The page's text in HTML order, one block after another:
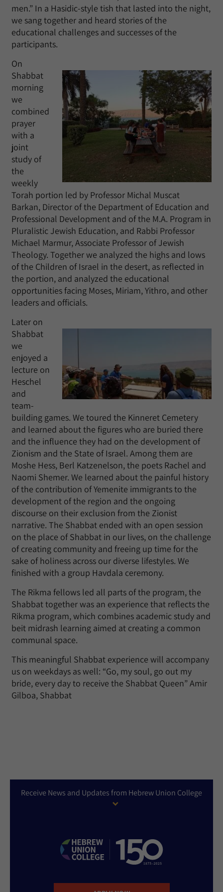
men.” In a Hasidic-style tish that lasted into the night,
we sang together and heard stories of the
educational challenges and successes of the
participants.
On
Shabbat
morning
we
combined
prayer
with a
joint
study of
the
weekly
Torah portion led by Professor Michal Muscat
Barkan, Director of the Department of Education and
Professional Development and of the M.A. Program in
Pluralistic Jewish Education, and Rabbi Professor
Michael Marmur, Associate Professor of Jewish
Theology. Together we analyzed the highs and lows
of the Children of Israel in the desert, as reflected in
the portion, and analyzed the educational
opportunities facing Moses, Miriam, Yithro, and other
leaders and officials.
Later on
Shabbat
we
enjoyed a
lecture on
Heschel
and
team-
building games. We toured the Kinneret Cemetery
and learned about the figures who are buried there
and the influence they had on the development of
Zionism and the State of Israel. Among them are
Moshe Hess, Berl Katzenelson, the poets Rachel and
Naomi Shemer. We learned about the painful history
of the contribution of Yemenite immigrants to the
development of the region and the ongoing
discourse on their exclusion from the Zionist
narrative. The Shabbat ended with an open session
on the place of Shabbat in our lives, on the challenge
of creating community and freeing up time for the
sake of holiness across our diverse lifestyles. We
finished with a group Havdala ceremony.
The Rikma fellows led all parts of the program, the
Shabbat together was an experience that reflects the
Rikma program, which combines academic study and
beit midrash learning aimed at creating a common
communal space.
This meaningful Shabbat experience will accompany
us on weekdays as well: “Go, my soul, go out my
bride, every day to receive the Shabbat Queen” Amir
Gilboa, Shabbat
Receive News and Updates from Hebrew Union College